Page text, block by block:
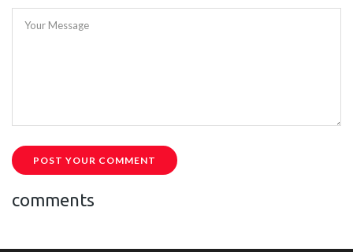
Your Message
POST YOUR COMMENT
comments